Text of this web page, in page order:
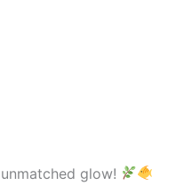
glow!